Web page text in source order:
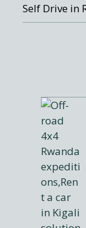
Self Drive in